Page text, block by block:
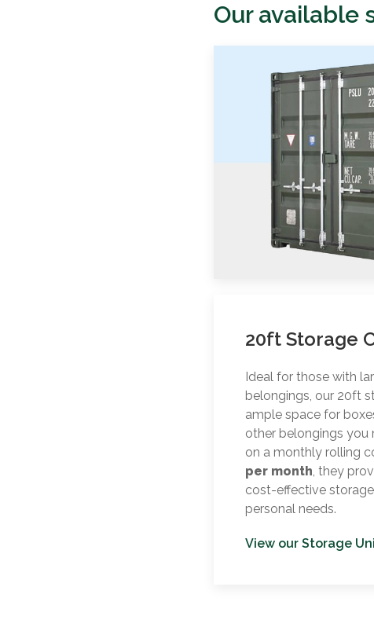
Our available
20ft Storage
Ideal for those with
belongings, our 20ft
ample space for
other belongings you
on a monthly rolling
per month, they
cost-effective
personal needs.
View our Storage